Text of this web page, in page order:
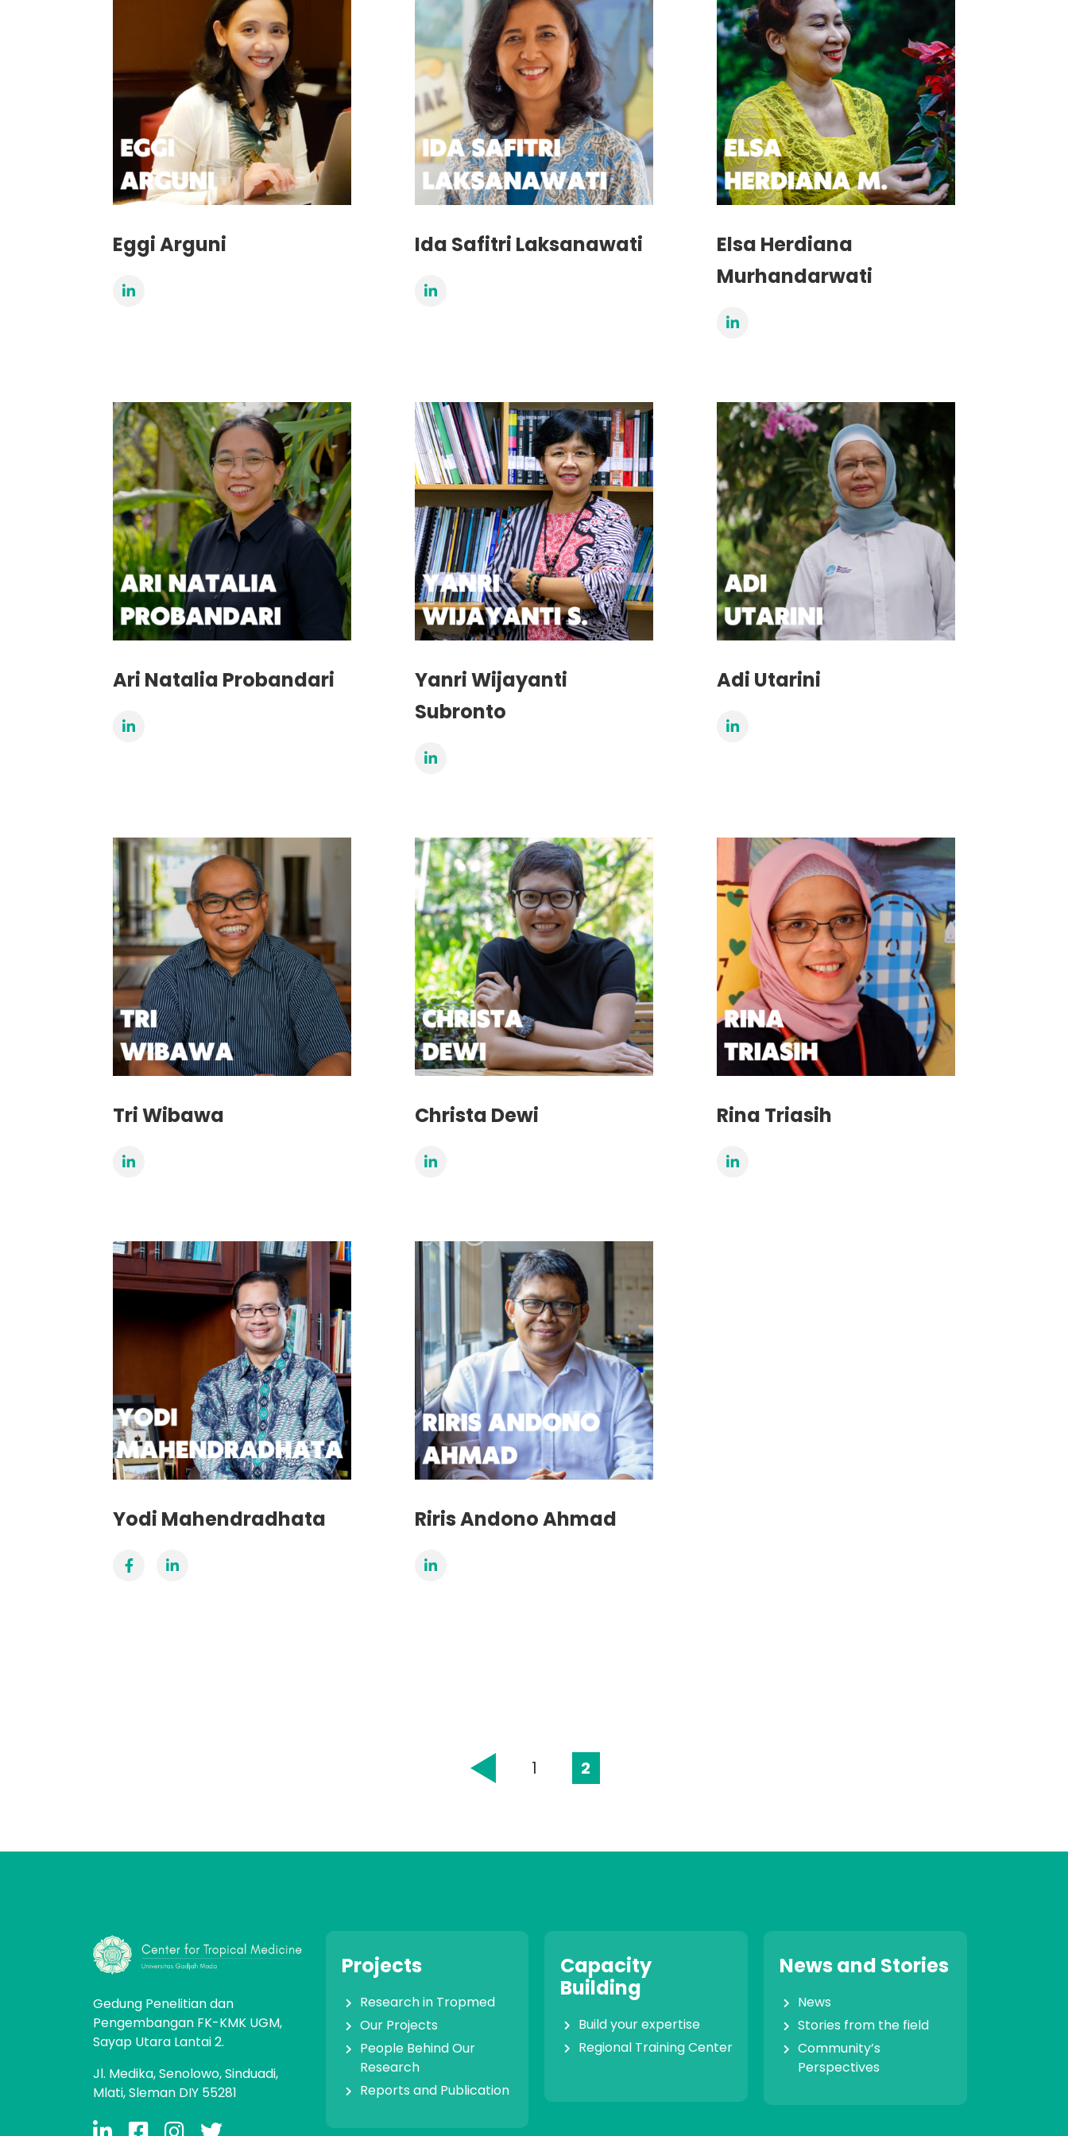
Eggi Arguni Ida Safitri Laksanawati
Elsa Herdiana
Murhandarwati
Ari Natalia Probandari
Yanri Wijayanti
Subronto
Adi Utarini
Tri Wibawa Christa Dewi Rina Triasih
Yodi Mahendradhata Riris Andono Ahmad
1 2
Gedung Penelitian dan
Pengembangan FK-KMK UGM,
Sayap Utara Lantai 2.
Jl. Medika, Senolowo, Sinduadi,
Mlati, Sleman DIY 55281
Projects
Research in Tropmed
Our Projects
People Behind Our
Research
Reports and Publication
Capacity
Building
Build your expertise
Regional Training Center
News and Stories
News
Stories from the field
Community’s
Perspectives